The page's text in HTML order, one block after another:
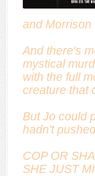
and Morrison
And there's
mystical
with the full
creature that
But Jo could
hadn't
COP OR
SHE JUST